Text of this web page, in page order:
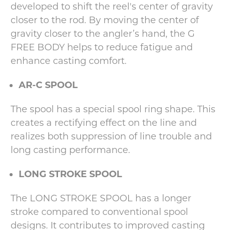
developed to shift the reel's center of gravity
closer to the rod. By moving the center of
gravity closer to the angler’s hand, the G
FREE BODY helps to reduce fatigue and
enhance casting comfort.
AR-C SPOOL
The spool has a special spool ring shape. This
creates a rectifying effect on the line and
realizes both suppression of line trouble and
long casting performance.
LONG STROKE SPOOL
The LONG STROKE SPOOL has a longer
stroke compared to conventional spool
designs. It contributes to improved casting